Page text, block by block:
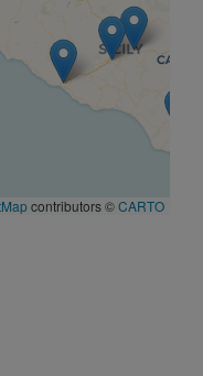
contributors ©CARTO